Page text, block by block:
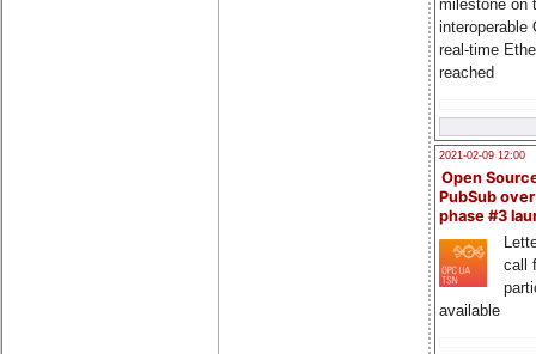
milestone on
interoperable
real-time
reached
2021-02-09 12:00
Open
PubSub
phase #3
call
available